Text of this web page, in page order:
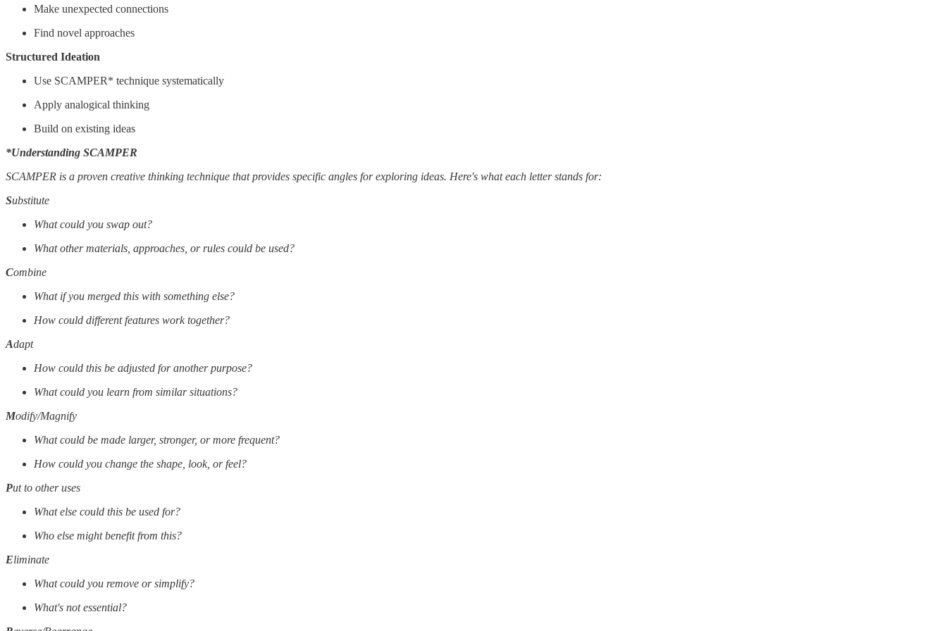
Make unexpected connections
Find novel approaches
Structured Ideation
Use SCAMPER* technique systematically
Apply analogical thinking
Build on existing ideas
*Understanding SCAMPER
SCAMPER is a proven creative thinking technique that provides specific angles for exploring ideas. Here's what each letter stands for:
Substitute
What could you swap out?
What other materials, approaches, or rules could be used?
Combine
What if you merged this with something else?
How could different features work together?
Adapt
How could this be adjusted for another purpose?
What could you learn from similar situations?
Modify/Magnify
What could be made larger, stronger, or more frequent?
How could you change the shape, look, or feel?
Put to other uses
What else could this be used for?
Who else might benefit from this?
Eliminate
What could you remove or simplify?
What's not essential?